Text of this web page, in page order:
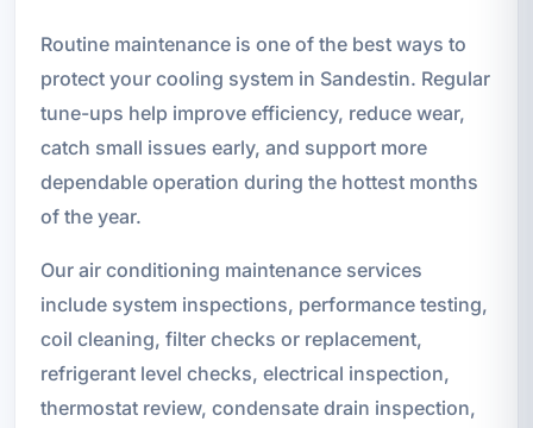
Routine maintenance is one of the best ways to
protect your cooling system in Sandestin. Regular
tune-ups help improve efficiency, reduce wear,
catch small issues early, and support more
dependable operation during the hottest months
of the year.
Our air conditioning maintenance services
include system inspections, performance testing,
coil cleaning, filter checks or replacement,
refrigerant level checks, electrical inspection,
thermostat review, condensate drain inspection,